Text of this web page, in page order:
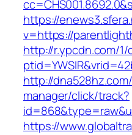
https://
v=https://
http://r.ypcdn.com/
http://
manager/click/track?
https://